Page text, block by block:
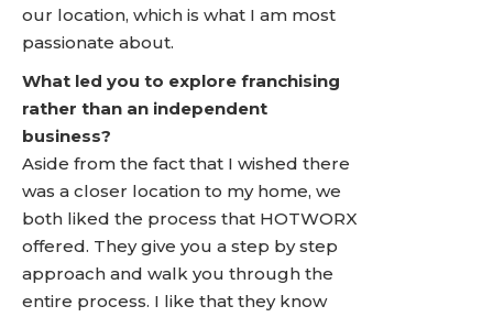
our location, which is what I am most
passionate about.
What led you to explore franchising
rather than an independent
business?
Aside from the fact that I wished there
was a closer location to my home, we
both liked the process that HOTWORX
offered. They give you a step by step
approach and walk you through the
entire process. I like that they know